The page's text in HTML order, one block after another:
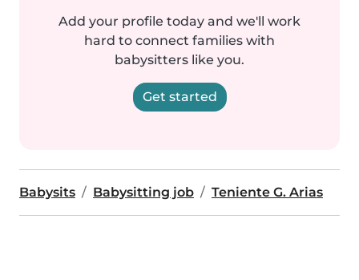
Add your profile today and we'll work
hard to connect families with
babysitters like you.
Get started
Babysits Babysitting job Teniente G. Arias